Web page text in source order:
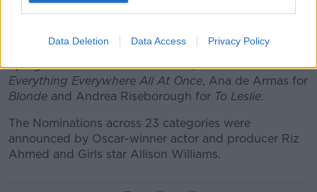
Data Deletion Data Access Privacy Policy
Sadness.
In the best actress race, four-time nominee Michelle
Williams will be hoping this year is her time, and goes
up against Cate Blanchett forTar, Michelle Yeo for
Everything Everywhere All At Once, Ana de Armas for
Blonde and Andrea Riseborough for To Leslie.
The Nominations across 23 categories were
announced by Oscar-winner actor and producer Riz
Ahmed and Girls star Allison Williams.